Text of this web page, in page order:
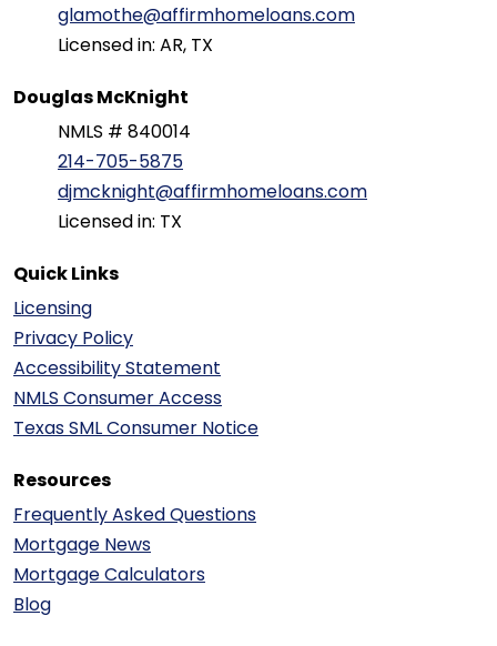
glamothe@affirmhomeloans.com
Licensed in: AR, TX
Douglas McKnight
NMLS # 840014
214-705-5875
djmcknight@affirmhomeloans.com
Licensed in: TX
Quick Links
Licensing
Privacy Policy
Accessibility Statement
NMLS Consumer Access
Texas SML Consumer Notice
Resources
Frequently Asked Questions
Mortgage News
Mortgage Calculators
Blog